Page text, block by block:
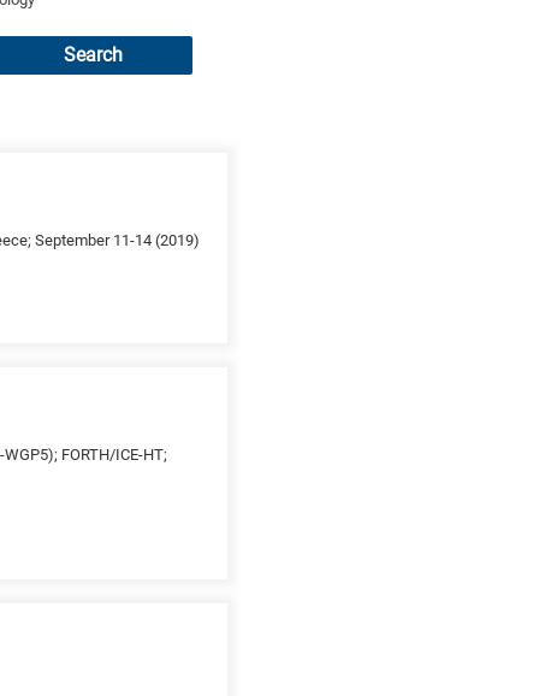
Search
September 11-14 (2019)
FORTH/ICE-HT;